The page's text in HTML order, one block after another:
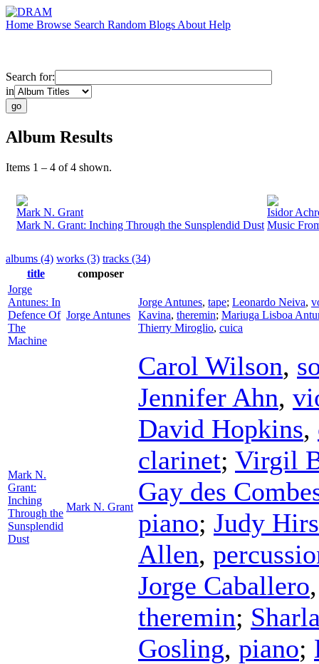
Home Browse Search Random Blogs About Help
Search for:
in
Album Results
Items 1 – 4 of 4 shown.
Mark N. Grant
Mark N. Grant: Inching Through the Sunsplendid Dust
Isidor
Music
albums (4) works (3) tracks (34)
title
composer
Jorge
Antunes: In
Defence Of
The
Machine
Jorge Antunes
Jorge Antunes, tape; Leonardo Neiva,
Kavina, theremin; Mariuga Lisboa
Thierry Miroglio, cuica
Mark N.
Grant:
Inching
Through the
Sunsplendid
Dust
Mark N. Grant
Carol Wilson,
Jennifer Ahn,
David Hopkins,
clarinet; Virgil
Gay des
piano; Judy
Allen,
Jorge Caballero
theremin;
Gosling, piano;